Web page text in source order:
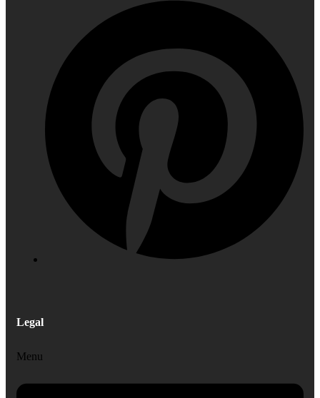
Legal
Menu